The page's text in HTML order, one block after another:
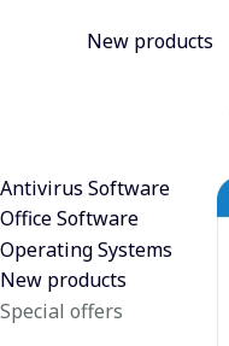
New products
Antivirus Software
Office Software
Operating Systems
New products
Special offers